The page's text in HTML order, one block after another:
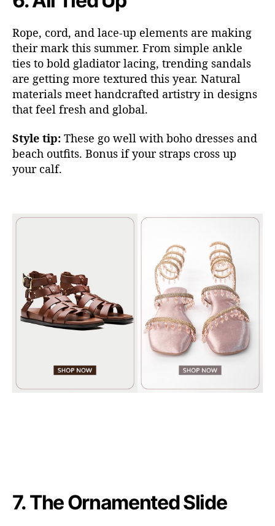
Rope, cord, and lace-up elements are making
their mark this summer. From simple ankle
ties to bold gladiator lacing, trending sandals
are getting more textured this year. Natural
materials meet handcrafted artistry in designs
that feel fresh and global.
Style tip: These go well with boho dresses and
beach outfits. Bonus if your straps cross up
your calf.
7.The Ornamented Slide